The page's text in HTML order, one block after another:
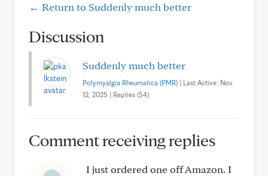
← Return to Suddenly much better
Discussion
Suddenly much better
Polymyalgia Rheumatica (PMR) | Last Active: Nov
12, 2025 | Replies (54)
Comment receiving replies
I just ordered one off Amazon. I